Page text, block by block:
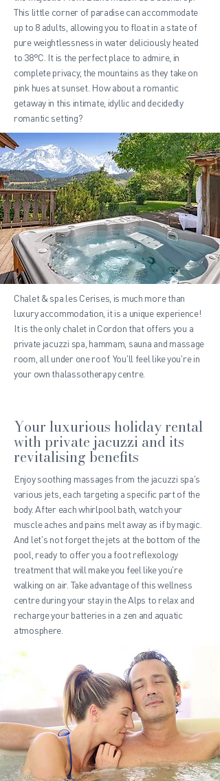
This little corner of paradise can accommodate
up to 8 adults, allowing you to float in a state of
pure weightlessness in water deliciously heated
to 38°C. It is the perfect place to admire, in
complete privacy, the mountains as they take on
pink hues at sunset. How about a romantic
getaway in this intimate, idyllic and decidedly
romantic setting?
Chalet & spa les Cerises, is much more than
luxury accommodation, it is a unique experience!
It is the only chalet in Cordon that offers you a
private jacuzzi spa, hammam, sauna and massage
room, all under one roof. You'll feel like you're in
your own thalassotherapy centre.
Your luxurious holiday rental
with private jacuzzi and its
revitalising benefits
Enjoy soothing massages from the jacuzzi spa's
various jets, each targeting a specific part of the
body. After each whirlpool bath, watch your
muscle aches and pains melt away as if by magic.
And let's not forget the jets at the bottom of the
pool, ready to offer you a foot reflexology
treatment that will make you feel like you're
walking on air. Take advantage of this wellness
centre during your stay in the Alps to relax and
recharge your batteries in a zen and aquatic
atmosphere.